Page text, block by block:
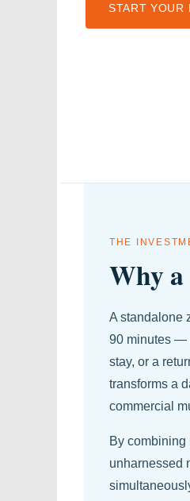
START YOUR
THE
Why
A standalone
90 minutes —
stay, or a
transforms a
commercial
By combining
unharnessed